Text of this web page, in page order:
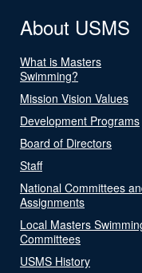
About USMS
What is Masters
Swimming?
Mission Vision Values
Development Programs
Board of Directors
Staff
National Committees
Assignments
Local Masters
Committees
USMS History